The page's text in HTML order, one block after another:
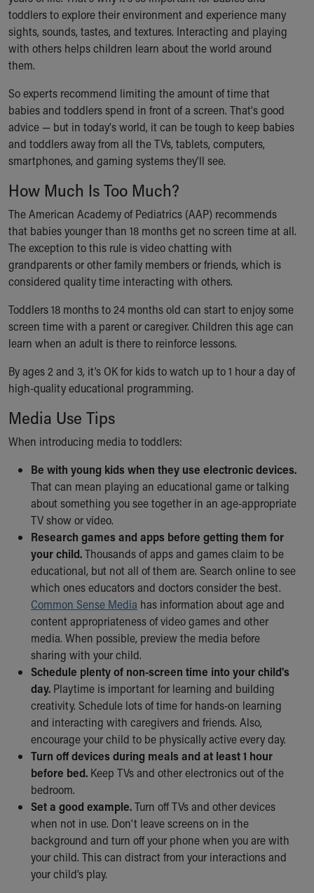
Ronald McDonald House Care Mobile
Health Centers
Symptom Checker
Financial Services
Family Supports
Sports Health Services Provider for Akron Zips
New Parents
Find a Pediatrics Location
Find a Pediatrician
Make an Appointment
Breastfeeding Medicine
Child Passenger Safety
Safe Sleep for Babies
Safe Sleep
About Akron Children's Pediatrics
Building a Brighter Future
Our Mission, Vision, Promise
Calendar of Events
Connect With Us
Our Culture of Caring
Newsroom
Quality and Patient Safety
Unity and Engagement
Women's Board
Our History
More childhood, please.™
Cincinnati Children's
Your Visit
MyChart Telehealth Visits
Directions
Doggie Brigade
During Your Visit
Financial Services
Rest Accommodations
Visiting
Gift Shop
Department of Public Safety
Health Info
Health Information
Healthy Info, Healthy Kids
Inside Children's Blog
KidsHealth Topics
Family Library
Educational Resources
Injury Prevention
Medical Records
Symptom Checker
Skip to main content
toddlers to explore their environment and experience many
sights, sounds, tastes, and textures. Interacting and playing
with others helps children learn about the world around
them.
So experts recommend limiting the amount of time that
babies and toddlers spend in front of a screen. That's good
advice — but in today's world, it can be tough to keep babies
and toddlers away from all the TVs, tablets, computers,
smartphones, and gaming systems they'll see.
How Much Is Too Much?
The American Academy of Pediatrics (AAP) recommends
that babies younger than 18 months get no screen time at all.
The exception to this rule is video chatting with
grandparents or other family members or friends, which is
considered quality time interacting with others.
Toddlers 18 months to 24 months old can start to enjoy some
screen time with a parent or caregiver. Children this age can
learn when an adult is there to reinforce lessons.
By ages 2 and 3, it’s OK for kids to watch up to 1 hour a day of
high-quality educational programming.
Media Use Tips
When introducing media to toddlers:
Be with young kids when they use electronic devices.
That can mean playing an educational game or talking
about something you see together in an age-appropriate
TV show or video.
Research games and apps before getting them for
your child.Thousands of apps and games claim to be
educational, but not all of them are. Search online to see
which ones educators and doctors consider the best.
Common Sense Media has information about age and
content appropriateness of video games and other
media. When possible, preview the media before
sharing with your child.
Schedule plenty of non-screen time into your child's
day. Playtime is important for learning and building
creativity. Schedule lots of time for hands-on learning
and interacting with caregivers and friends. Also,
encourage your child to be physically active every day.
Turn off devices during meals and at least 1 hour
before bed. Keep TVs and other electronics out of the
bedroom.
Set a good example.Turn off TVs and other devices
when not in use. Don’t leave screens on in the
background and turn off your phone when you are with
your child. This can distract from your interactions and
your child’s play.